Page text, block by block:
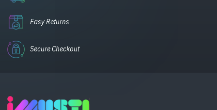
Easy Returns
Secure Checkout